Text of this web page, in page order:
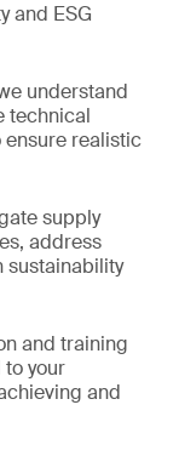
and ESG
understand
technical
realistic
supply
address
sustainability
and training
your
and